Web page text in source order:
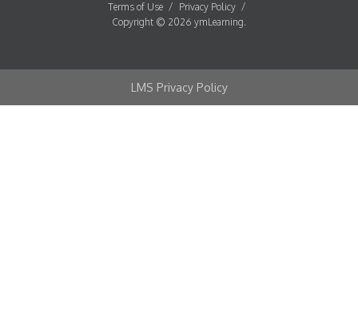
Terms of Use / Privacy Policy /
Copyright © 2026 ymLearning.
LMS Privacy Policy